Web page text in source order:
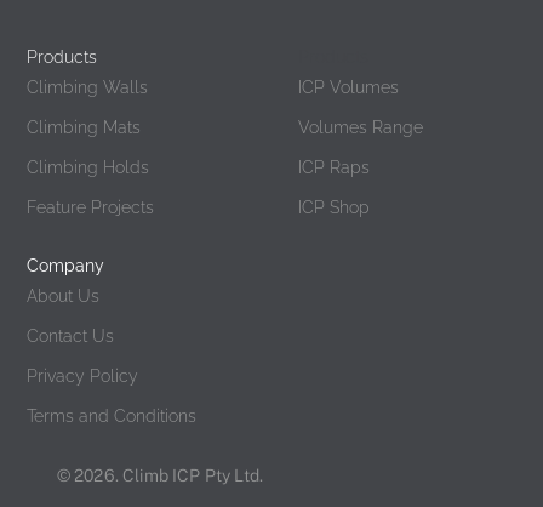
Products
Climbing Walls
Climbing Mats
Climbing Holds
Feature Projects
ICP Volumes
Volumes Range
ICP Raps
ICP Shop
Company
About Us
Contact Us
Privacy Policy
Terms and Conditions
© 2026. Climb ICP Pty Ltd.